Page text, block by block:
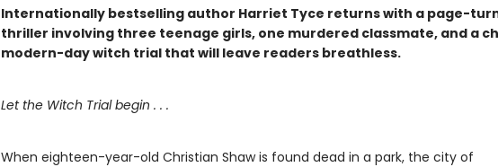
Internationally bestselling author Harriet Tyce returns with a page-
thriller involving three teenage girls, one murdered classmate, and a
modern-day witch trial that will leave readers breathless.
Let the Witch Trial begin . . .
When eighteen-year-old Christian Shaw is found dead in a park, the city of